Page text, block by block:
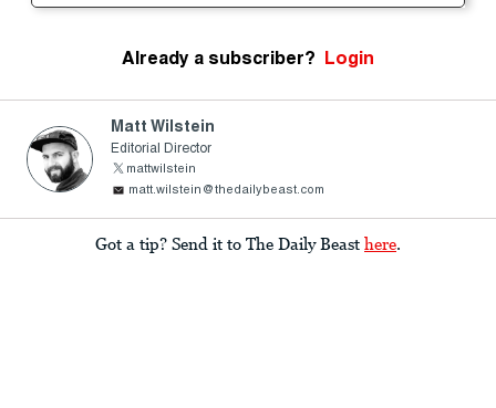
Already a subscriber? Login
Matt Wilstein
Editorial Director
mattwilstein
matt.wilstein@thedailybeast.com
Got a tip? Send it to The Daily Beast here.